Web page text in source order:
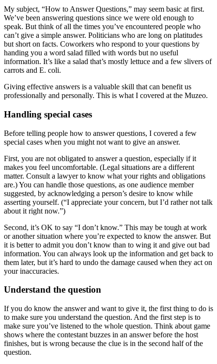
My subject, “How to Answer Questions,” may seem basic at first.
We’ve been answering questions since we were old enough to
speak. But think of all the times you’ve encountered people who
can’t give a simple answer. Politicians who are long on platitudes
but short on facts. Coworkers who respond to your questions by
handing you a word salad filled with words but no useful
information. It’s like a salad that’s mostly lettuce and a few slivers of
carrots and E. coli.
Giving effective answers is a valuable skill that can benefit us
professionally and personally. This is what I covered at the Muzeo.
Handling special cases
Before telling people how to answer questions, I covered a few
special cases when you might not want to give an answer.
First, you are not obligated to answer a question, especially if it
makes you feel uncomfortable. (Legal situations are a different
matter. Consult a lawyer to know what your rights and obligations
are.) You can handle those questions, as one audience member
suggested, by acknowledging a person’s desire to know while
asserting yourself. (“I appreciate your concern, but I’d rather not talk
about it right now.”)
Second, it’s OK to say “I don’t know.” This may be tough at work
or another situation where you’re expected to know the answer. But
it is better to admit you don’t know than to wing it and give out bad
information. You can always look up the information and get back to
them later, but it’s hard to undo the damage caused when they act on
your inaccuracies.
Understand the question
If you do know the answer and want to give it, the first thing to do is
to make sure you understand the question. And the first step is to
make sure you’ve listened to the whole question. Think about game
shows where the contestant buzzes in an answer before the host
finishes, but is wrong because the clue is in the second half of the
question.